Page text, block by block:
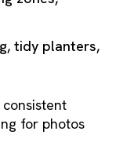
tidy planters,
for photos